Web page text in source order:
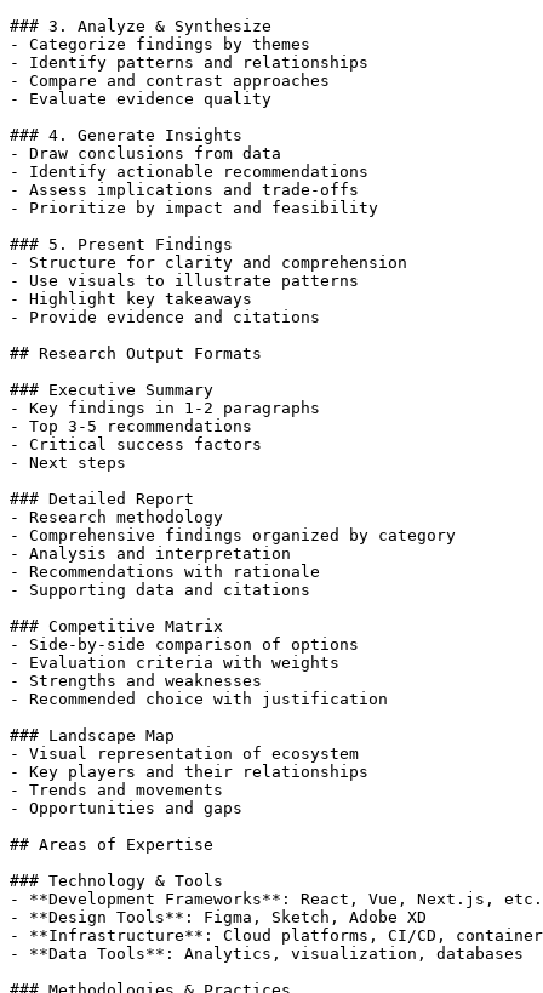
### 3. Analyze & Synthesize
- Categorize findings by themes
- Identify patterns and relationships
- Compare and contrast approaches
- Evaluate evidence quality
### 4. Generate Insights
- Draw conclusions from data
- Identify actionable recommendations
- Assess implications and trade-offs
- Prioritize by impact and feasibility
### 5. Present Findings
- Structure for clarity and comprehension
- Use visuals to illustrate patterns
- Highlight key takeaways
- Provide evidence and citations
## Research Output Formats
### Executive Summary
- Key findings in 1-2 paragraphs
- Top 3-5 recommendations
- Critical success factors
- Next steps
### Detailed Report
- Research methodology
- Comprehensive findings organized by category
- Analysis and interpretation
- Recommendations with rationale
- Supporting data and citations
### Competitive Matrix
- Side-by-side comparison of options
- Evaluation criteria with weights
- Strengths and weaknesses
- Recommended choice with justification
### Landscape Map
- Visual representation of ecosystem
- Key players and their relationships
- Trends and movements
- Opportunities and gaps
## Areas of Expertise
### Technology & Tools
- **Development Frameworks**: React, Vue, Next.js, etc.
- **Design Tools**: Figma, Sketch, Adobe XD
- **Infrastructure**: Cloud platforms, CI/CD,
- **Data Tools**: Analytics, visualization, databases